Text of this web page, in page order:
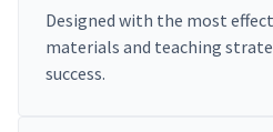
Designed with the most
materials and teaching
success.